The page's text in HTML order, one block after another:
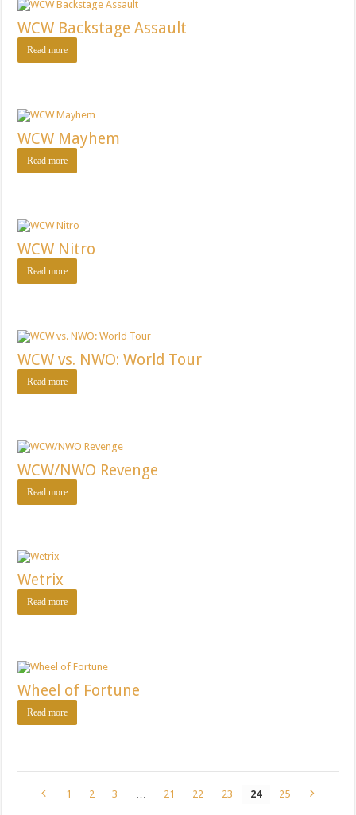
WCW Backstage Assault
Read more
WCW Mayhem
Read more
WCW Nitro
Read more
WCW vs. NWO: World Tour
Read more
WCW/NWO Revenge
Read more
Wetrix
Read more
Wheel of Fortune
Read more
1 2 3 … 21 22 23 24 25